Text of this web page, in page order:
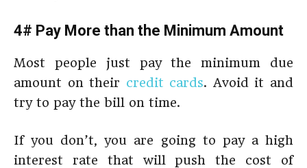
4# Pay More than the Minimum Amount
Most people just pay the minimum due
amount on their credit cards. Avoid it and
try to pay the bill on time.
If you don’t, you are going to pay a high
interest rate that will push the cost of